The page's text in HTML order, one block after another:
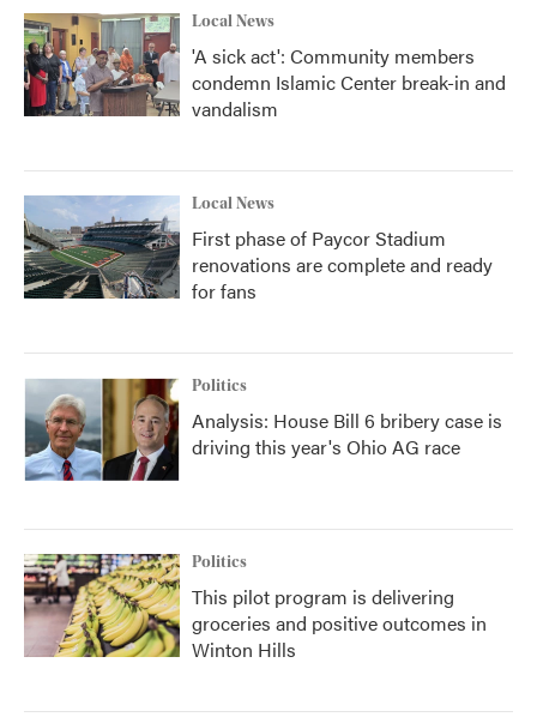
Local News
'A sick act': Community members
condemn Islamic Center break-in and
vandalism
Local News
First phase of Paycor Stadium
renovations are complete and ready
for fans
Politics
Analysis: House Bill 6 bribery case is
driving this year's Ohio AG race
Politics
This pilot program is delivering
groceries and positive outcomes in
Winton Hills